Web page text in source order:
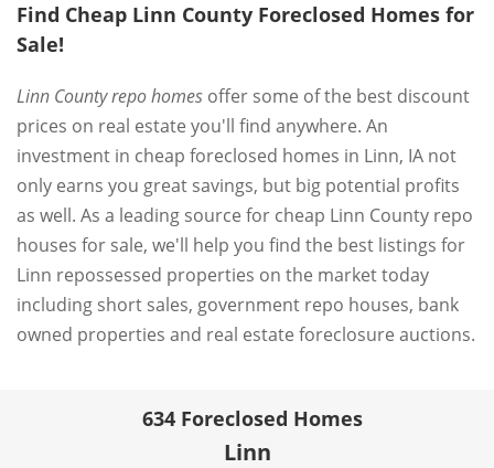
Find Cheap Linn County Foreclosed Homes for
Sale!
Linn County repo homes offer some of the best discount
prices on real estate you'll find anywhere. An
investment in cheap foreclosed homes in Linn, IA not
only earns you great savings, but big potential profits
as well. As a leading source for cheap Linn County repo
houses for sale, we'll help you find the best listings for
Linn repossessed properties on the market today
including short sales, government repo houses, bank
owned properties and real estate foreclosure auctions.
634 Foreclosed Homes
Linn